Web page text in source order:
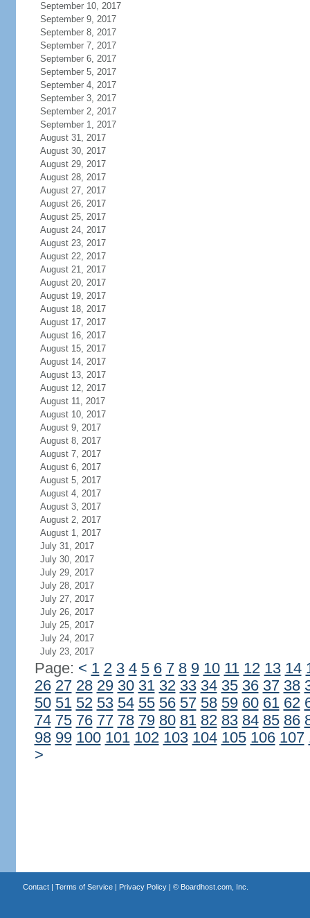
September 10, 2017
September 9, 2017
September 8, 2017
September 7, 2017
September 6, 2017
September 5, 2017
September 4, 2017
September 3, 2017
September 2, 2017
September 1, 2017
August 31, 2017
August 30, 2017
August 29, 2017
August 28, 2017
August 27, 2017
August 26, 2017
August 25, 2017
August 24, 2017
August 23, 2017
August 22, 2017
August 21, 2017
August 20, 2017
August 19, 2017
August 18, 2017
August 17, 2017
August 16, 2017
August 15, 2017
August 14, 2017
August 13, 2017
August 12, 2017
August 11, 2017
August 10, 2017
August 9, 2017
August 8, 2017
August 7, 2017
August 6, 2017
August 5, 2017
August 4, 2017
August 3, 2017
August 2, 2017
August 1, 2017
July 31, 2017
July 30, 2017
July 29, 2017
July 28, 2017
July 27, 2017
July 26, 2017
July 25, 2017
July 24, 2017
July 23, 2017
Page: < 1 2 3 4 5 6 7 8 9 10 11 12 13 14
26 27 28 29 30 31 32 33 34 35 36 37 38
50 51 52 53 54 55 56 57 58 59 60 61 62
74 75 76 77 78 79 80 81 82 83 84 85 86
98 99 100 101 102 103 104 105 106 107
>
Contact| Terms of Service| Privacy Policy| © Boardhost.com, Inc.